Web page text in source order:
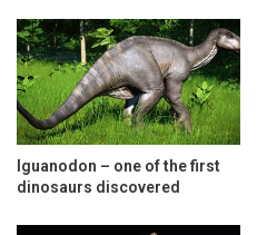
Iguanodon – one of the first
dinosaurs discovered